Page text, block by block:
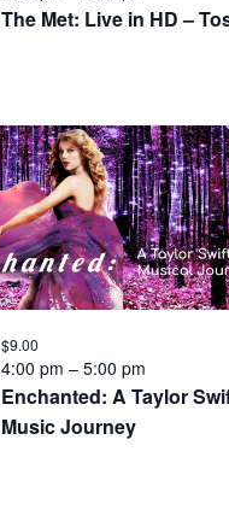
The Met: Live in HD –
Enchanted: A Taylor
Music Journey
4:00 pm–5:00 pm
$9.00